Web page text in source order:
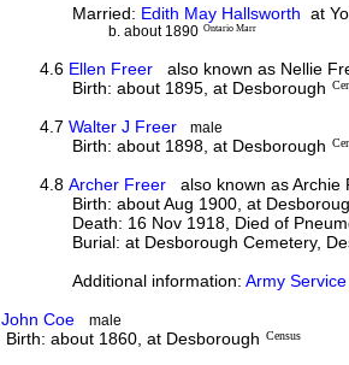
Married: Edith May Hallsworth at
b. about 1890 Ontario Marr
4.6 Ellen Freeralso known as Nellie
Birth: about 1895, at Desborough
4.7 Walter J Freer male
Birth: about 1898, at Desborough
4.8 Archer Freeralso known as Archie
Birth: about Aug 1900, at
Death: 16 Nov 1918, Died of
Burial: at Desborough Cemetery,
Additional information:Army
John Coe male
Birth: about 1860, at Desborough Census